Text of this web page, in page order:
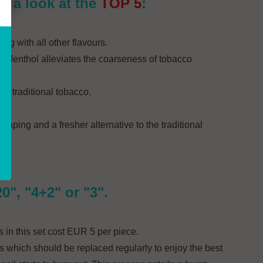
a look at the TOP 5:
with all other flavours.
Menthol alleviates the coarseness of tobacco
traditional tobacco.
and a fresher alternative to the traditional
"4+2" or "3".
in this set cost EUR 5 per piece.
which should be replaced regularly to enjoy the best